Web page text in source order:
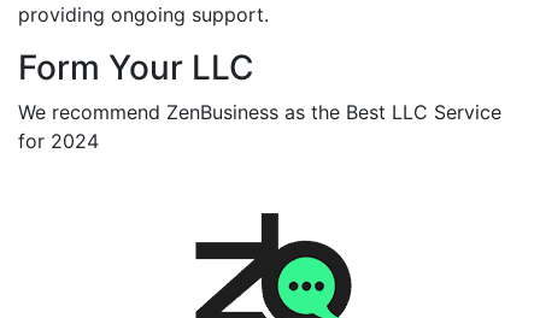
providing ongoing support.
Form Your LLC
We recommend ZenBusiness as the Best LLC Service
for 2024